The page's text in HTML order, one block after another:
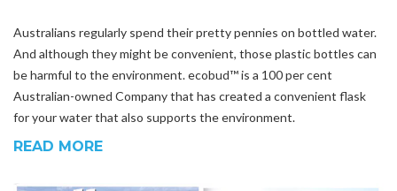
Australians regularly spend their pretty pennies on bottled water.
And although they might be convenient, those plastic bottles can
be harmful to the environment. ecobud™ is a 100 per cent
Australian-owned Company that has created a convenient flask
for your water that also supports the environment.
READ MORE